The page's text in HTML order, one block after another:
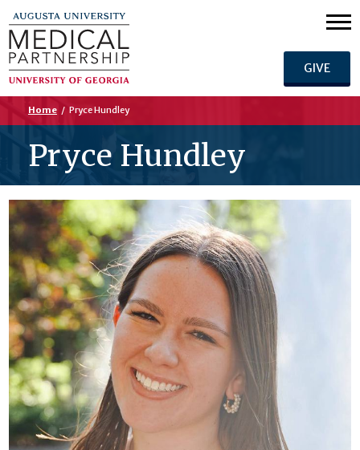
GIVE
Home / Pryce Hundley
Pryce Hundley